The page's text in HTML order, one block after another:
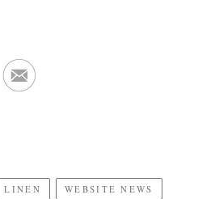
LINEN WEBSITE NEWS